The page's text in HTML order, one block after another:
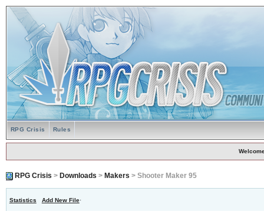
RPG Crisis Rules
RPG Crisis > Downloads > Makers > Shooter Maker 95
Statistics Add New File·